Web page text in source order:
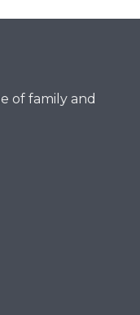
of family and